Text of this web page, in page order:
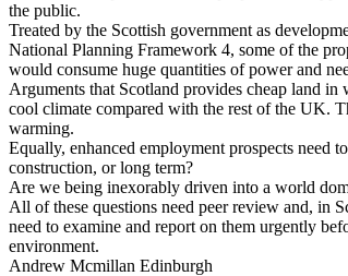
the public.
Treated by the Scottish government as
National Planning Framework 4, some of the
would consume huge quantities of power and
Arguments that Scotland provides cheap land
cool climate compared with the rest of the UK.
warming.
Equally, enhanced employment prospects need
construction, or long term?
Are we being inexorably driven into a world
All of these questions need peer review and, in
need to examine and report on them urgently
environment.
Andrew Mcmillan Edinburgh